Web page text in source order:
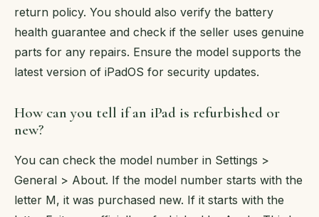
return policy. You should also verify the battery
health guarantee and check if the seller uses genuine
parts for any repairs. Ensure the model supports the
latest version of iPadOS for security updates.
How can you tell if an iPad is refurbished or
new?
You can check the model number in Settings >
General > About. If the model number starts with the
letter M, it was purchased new. If it starts with the